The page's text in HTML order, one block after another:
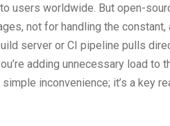
users worldwide. But open-
not for handling the
server or CI pipeline pulls
adding unnecessary load to
inconvenience; it’s a key